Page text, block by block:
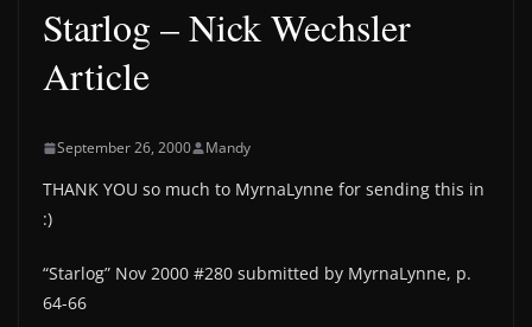
Starlog – Nick Wechsler
Article
September 26, 2000 Mandy
THANK YOU so much to MyrnaLynne for sending this in
:)
“Starlog” Nov 2000 #280 submitted by MyrnaLynne, p.
64-66